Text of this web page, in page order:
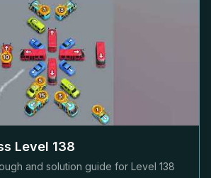
Level 138
and solution guide for Level 138